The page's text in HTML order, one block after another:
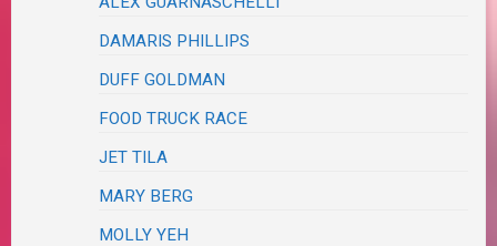
DAMARIS PHILLIPS
DUFF GOLDMAN
FOOD TRUCK RACE
JET TILA
MARY BERG
MOLLY YEH